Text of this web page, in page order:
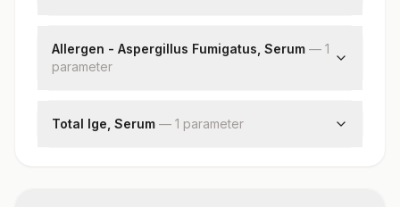
Allergen - Aspergillus Fumigatus, Serum — 1
parameter
Total Ige, Serum — 1 parameter